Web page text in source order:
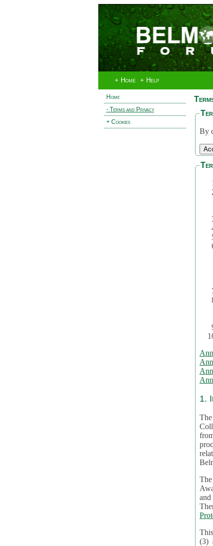
+ Home + Help
Home
- Terms and Privacy
+ Cookies
By
1.
from
Awardees. The evaluation
and learning in CRAs
(3)